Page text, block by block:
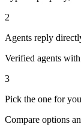
2
Agents reply
Verified agents
3
Pick the one for you
Compare options